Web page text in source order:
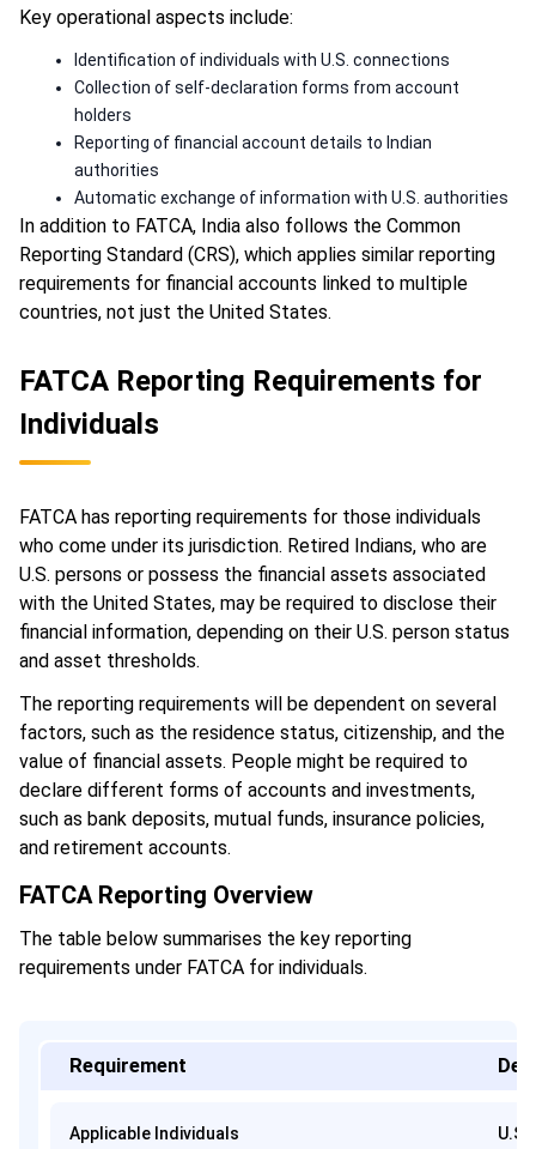
Key operational aspects include:
Identification of individuals with U.S. connections
Collection of self-declaration forms from account
holders
Reporting of financial account details to Indian
authorities
Automatic exchange of information with U.S. authorities
In addition to FATCA, India also follows the Common
Reporting Standard (CRS), which applies similar reporting
requirements for financial accounts linked to multiple
countries, not just the United States.
FATCA Reporting Requirements for
Individuals
FATCA has reporting requirements for those individuals
who come under its jurisdiction. Retired Indians, who are
U.S. persons or possess the financial assets associated
with the United States, may be required to disclose their
financial information, depending on their U.S. person status
and asset thresholds.
The reporting requirements will be dependent on several
factors, such as the residence status, citizenship, and the
value of financial assets. People might be required to
declare different forms of accounts and investments,
such as bank deposits, mutual funds, insurance policies,
and retirement accounts.
FATCA Reporting Overview
The table below summarises the key reporting
requirements under FATCA for individuals.
Requirement
Applicable Individuals